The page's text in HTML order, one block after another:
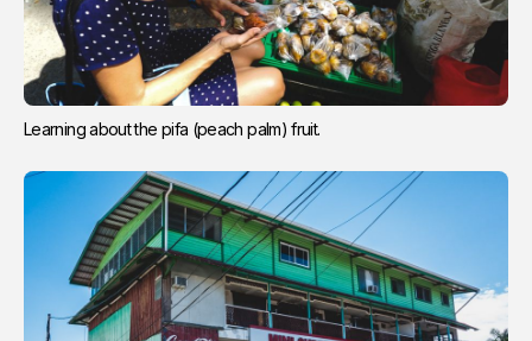
Learning about the pifa (peach palm) fruit.